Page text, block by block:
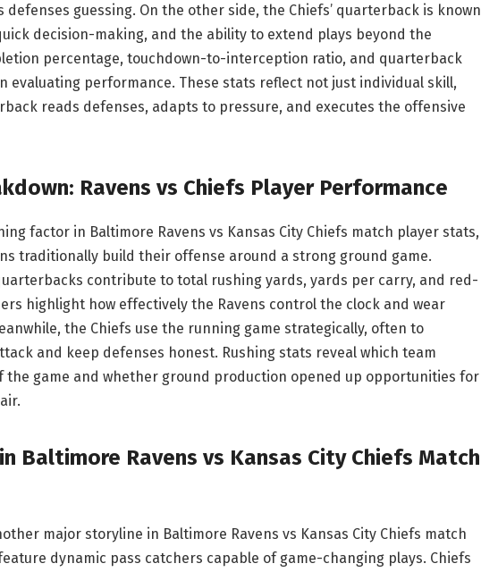
guessing. On the other side, the Chiefs’ quarterback is known
decision-making, and the ability to extend plays beyond the
percentage, touchdown-to-interception ratio, and quarterback
evaluating performance. These stats reflect not just individual skill,
reads defenses, adapts to pressure, and executes the offensive
Ravens vs Chiefs Player Performance
factor in Baltimore Ravens vs Kansas City Chiefs match player stats,
traditionally build their offense around a strong ground game.
contribute to total rushing yards, yards per carry, and red-
highlight how effectively the Ravens control the clock and wear
the Chiefs use the running game strategically, often to
and keep defenses honest. Rushing stats reveal which team
the game and whether ground production opened up opportunities for
Baltimore Ravens vs Kansas City Chiefs Match
major storyline in Baltimore Ravens vs Kansas City Chiefs match
dynamic pass catchers capable of game-changing plays. Chiefs